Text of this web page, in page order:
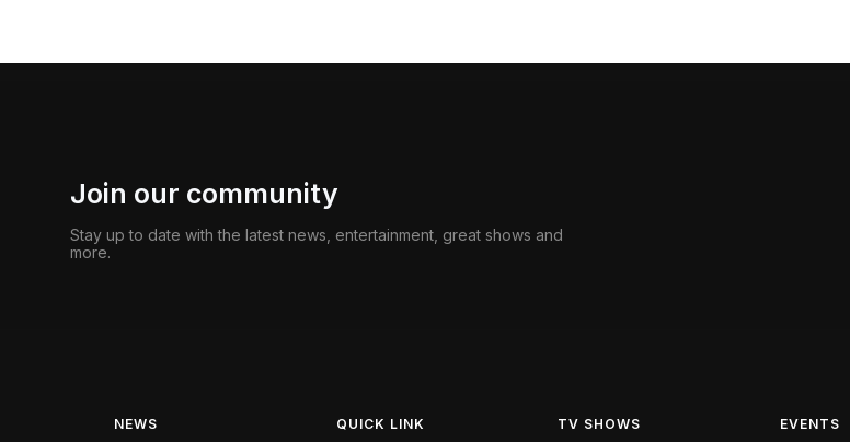
Join our community
Stay up to date with the latest news, entertainment, great shows and
more.
NEWS QUICK LINK TV SHOWS EVENTS